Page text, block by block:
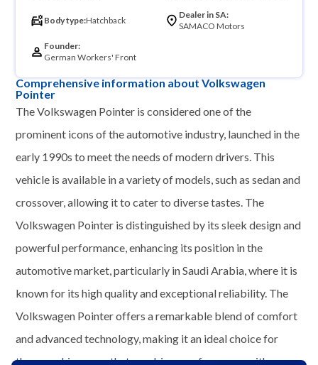
Body type:Hatchback
Dealer in SA:
SAMACO Motors
Founder:
German Workers' Front
Comprehensive information about Volkswagen
Pointer
The Volkswagen Pointer is considered one of the
prominent icons of the automotive industry, launched in the
early 1990s to meet the needs of modern drivers. This
vehicle is available in a variety of models, such as sedan and
crossover, allowing it to cater to diverse tastes. The
Volkswagen Pointer is distinguished by its sleek design and
powerful performance, enhancing its position in the
automotive market, particularly in Saudi Arabia, where it is
known for its high quality and exceptional reliability. The
Volkswagen Pointer offers a remarkable blend of comfort
and advanced technology, making it an ideal choice for
those seeking a car that combines performance with